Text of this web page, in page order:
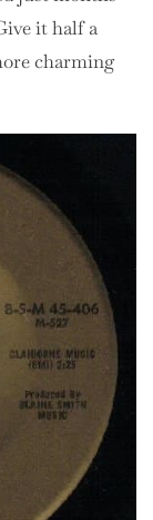
it half a
charming